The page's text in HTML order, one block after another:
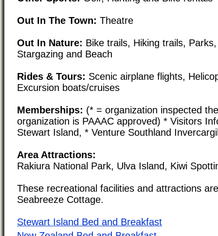
Out In The Town: Theatre
Out In Nature: Bike trails, Hiking trails,
Stargazing and Beach
Rides & Tours: Scenic airplane flights,
Excursion boats/cruises
Memberships: (* = organization inspected
organization is PAAAC approved) * Visitors
Stewart Island, * Venture Southland
Area Attractions:
Rakiura National Park, Ulva Island, Kiwi
These recreational facilities and attractions
Seabreeze Cottage.
Stewart Island Bed and Breakfast